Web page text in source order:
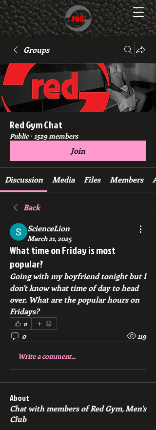
Groups
Red Gym Chat
Public · 1529 members
Join
Discussion Media Files Members
Back
ScienceLion
March 21, 2025
What time on Friday is most
popular?
Going with my boyfriend tonight but I
don't know what time of day to head
over. What are the popular hours on
Fridays?
0
0 119
Write a comment...
About
Chat with members of Red Gym, Men's
Club